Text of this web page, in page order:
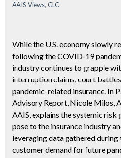
AAIS Views, GLC
While the U.S. economy slowly
following the COVID-19
industry continues to grapple
interruption claims, court
pandemic-related insurance. In
Advisory Report, Nicole Milos,
AAIS, explains the systemic risk
pose to the insurance industry
leveraging data gathered during
customer demand for future